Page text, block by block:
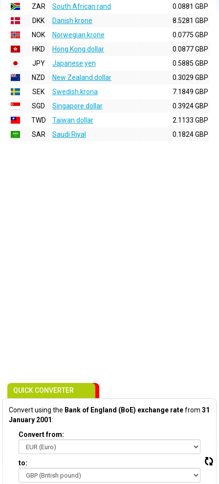
ZAR
South African rand
0.0881 GBP
DKK
Danish krone
8.5281 GBP
NOK
Norwegian krone
0.0775 GBP
HKD
Hong Kong dollar
0.0877 GBP
JPY
Japanese yen
0.5885 GBP
NZD
New Zealand dollar
0.3029 GBP
SEK
Swedish krona
7.1849 GBP
SGD
Singapore dollar
0.3924 GBP
TWD
Taiwan dollar
2.1133 GBP
SAR
Saudi Riyal 0.1824 GBP
QUICK CONVERTER
Convert using the Bank of England (BoE) exchange ratefrom 31
January 2001:
Convert from:
to: